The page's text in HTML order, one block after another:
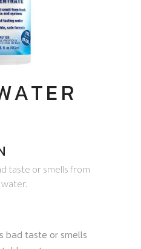
taste or smells from
bad taste or smells